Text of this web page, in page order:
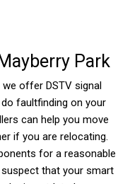
Park
we offer DSTV signal
faultfinding on your
can help you move
if you are relocating.
for a reasonable
that your smart